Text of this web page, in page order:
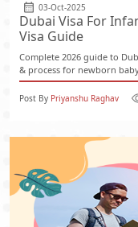
03-Oct-2025
Dubai Visa For
Visa Guide
Complete 2026 guide to
& process for newborn
Post By Priyanshu Raghav